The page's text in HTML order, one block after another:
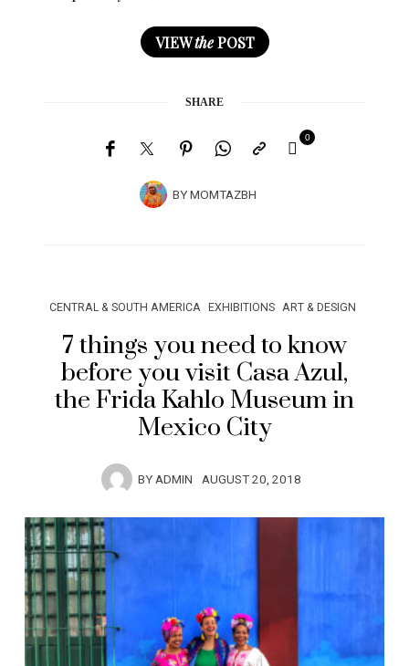
VIEWthePOST
SHARE
BYMOMTAZBH
0
CENTRAL & SOUTH AMERICA EXHIBITIONS ART & DESIGN
7 things you need to know
before you visit Casa Azul,
the Frida Kahlo Museum in
Mexico City
BYADMIN AUGUST 20, 2018